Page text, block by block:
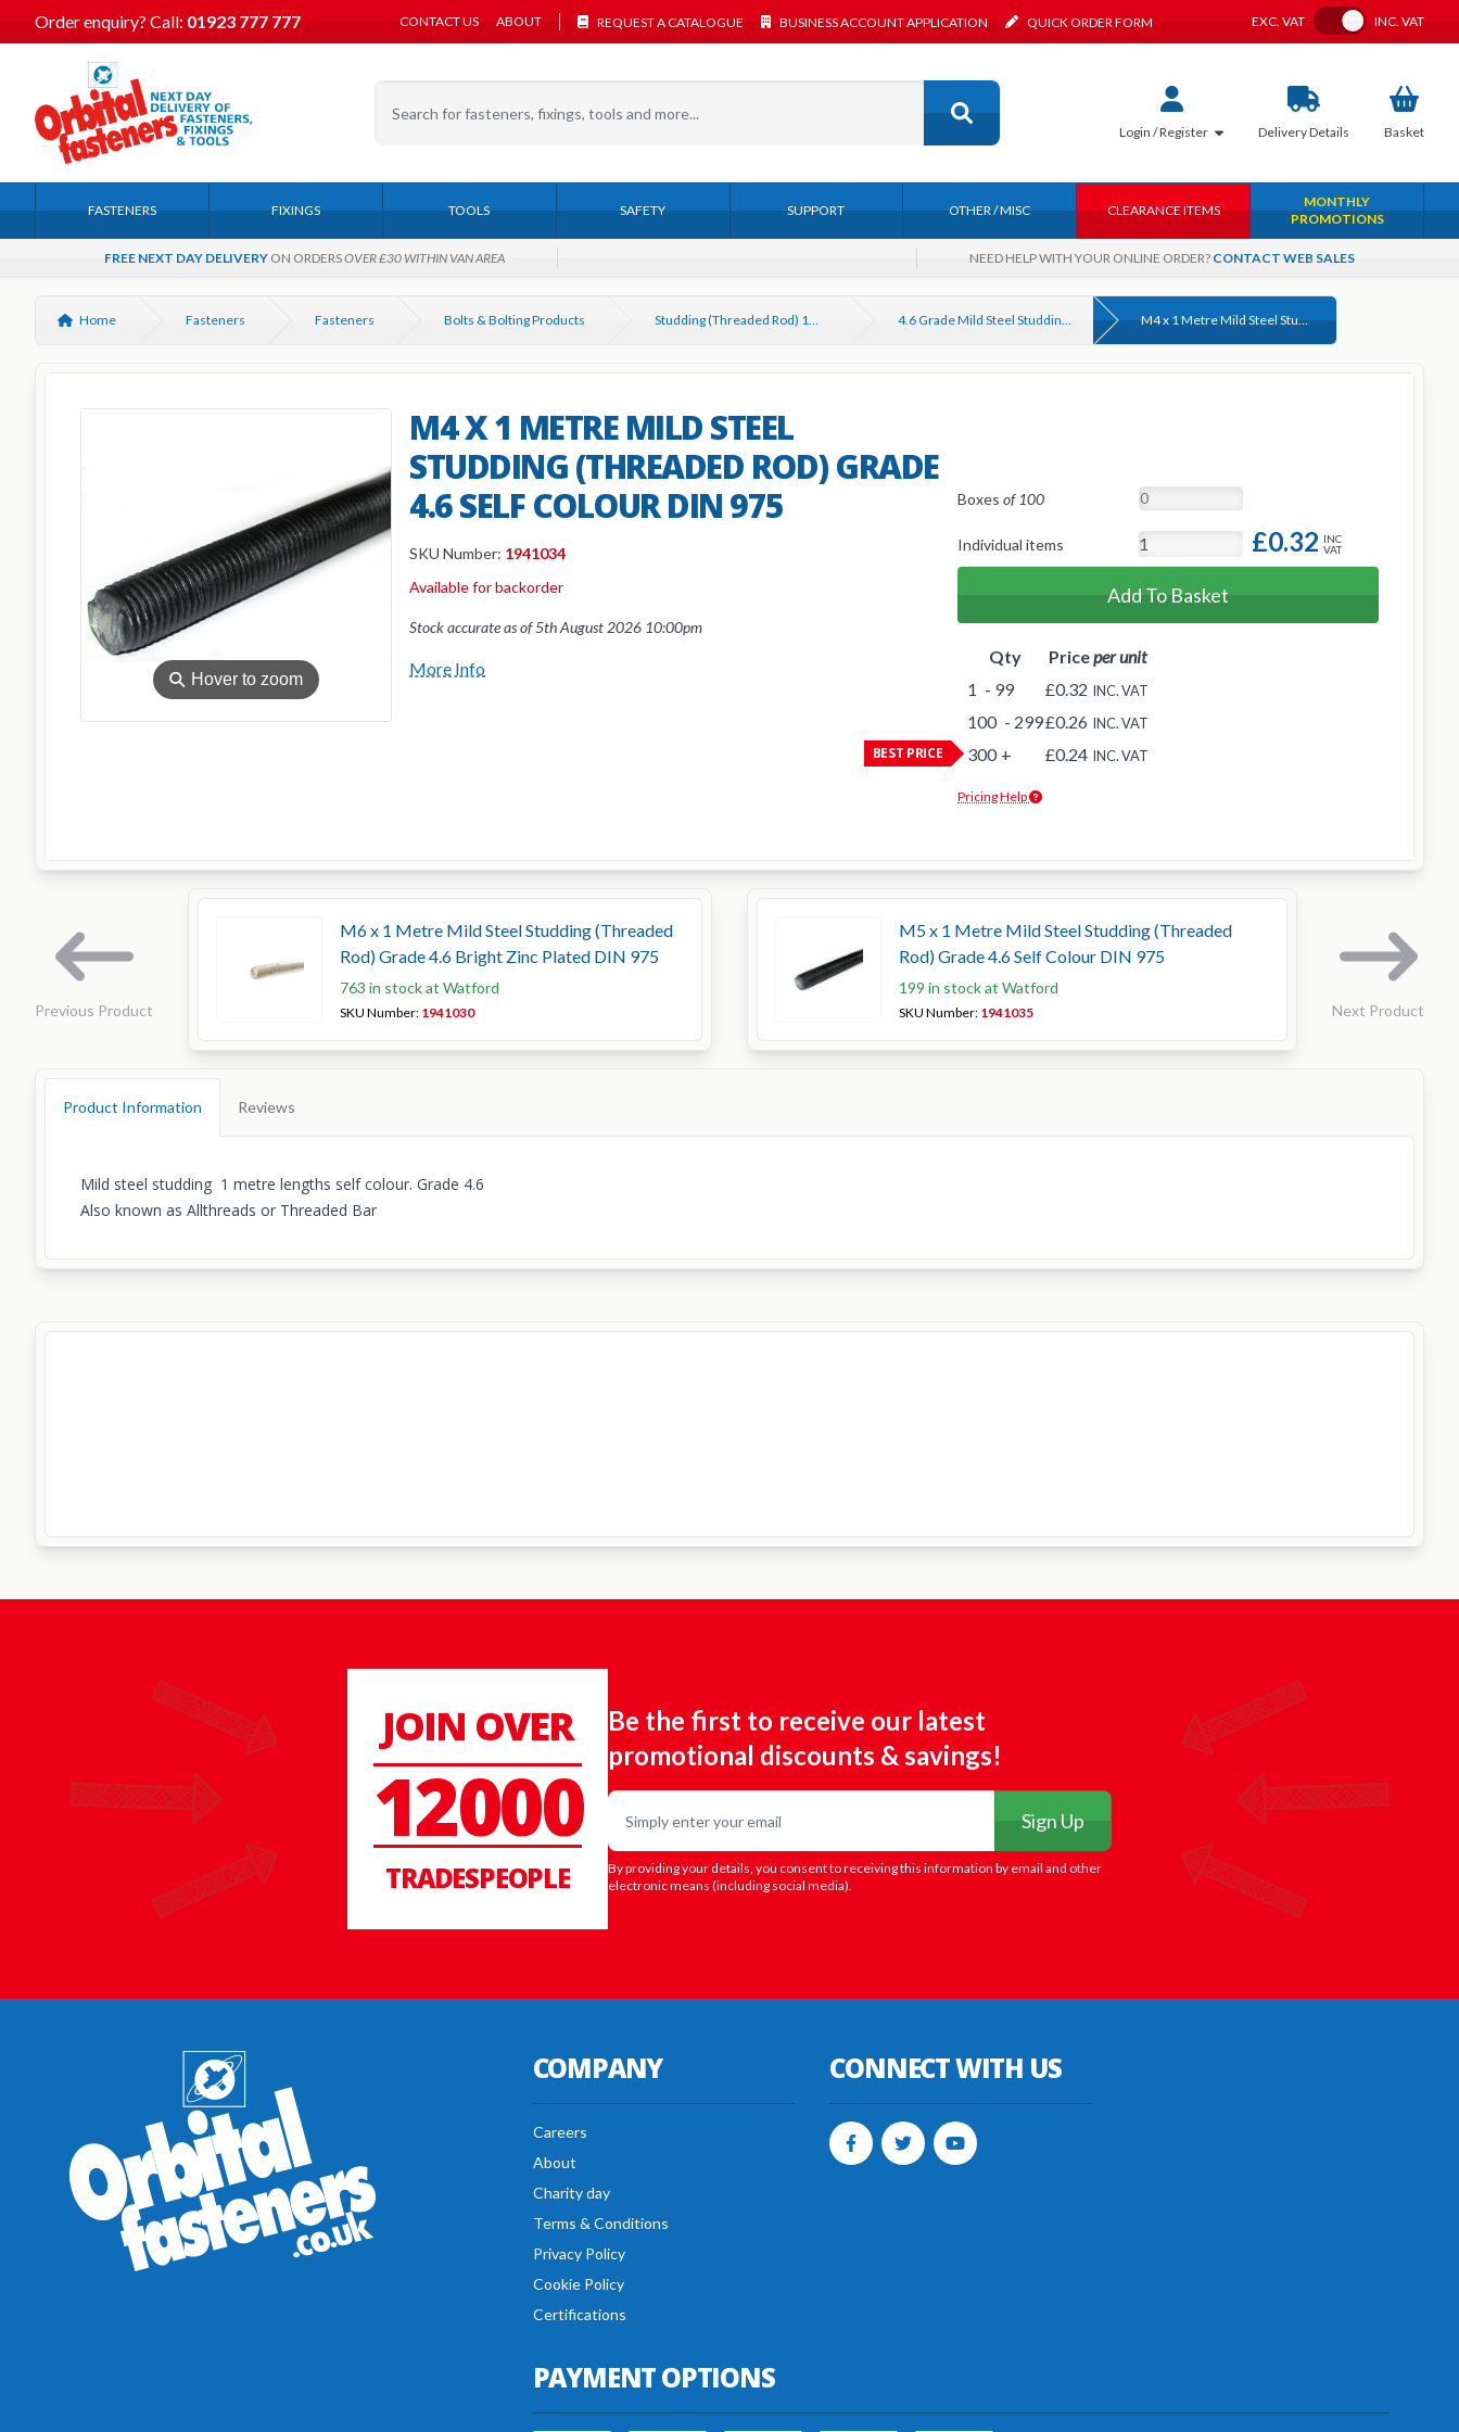
Order enquiry? Call: 01923 777 777 CONTACT US ABOUT REQUEST A CATALOGUE BUSINESS ACCOUNT APPLICATION QUICK ORDER FORM EXC. VAT Toggle VAT
INC. VAT
Login / Register DeliveryDetails Basket
FASTENERS FIXINGS TOOLS SAFETY SUPPORT OTHER / MISC CLEARANCE ITEMS
MONTHLY
PROMOTIONS
FREE NEXT DAY DELIVERY ON ORDERSOVER £30 WITHIN VAN AREA NEED HELP WITH YOUR ONLINE ORDER? CONTACT WEB SALES
Home Fasteners Fasteners Bolts & Bolting Products Studding (Threaded Rod) 1M & 3M DIN 975 4.6 Grade Mild Steel Studding (Threaded Rod) DIN 975 Bright Zinc Plated & Self Colour M4 x 1 Metre Mild Steel Studding (Threaded Rod) Grade 4.6 Self Colour DIN 975
⚲ Hover to zoom
M4 X 1 METRE MILD STEEL
STUDDING (THREADED ROD) GRADE
4.6 SELF COLOUR DIN 975
SKU Number: 1941034
Available for backorder
Stock accurate as of 5th August 2026 10:00pm
More Info
Boxes of 100
Individual items £0.32 INC
VAT
Add To Basket
BEST PRICE
Qty Priceper unit
1 - 99 £0.32 INC. VAT
100 - 299£0.26 INC. VAT
300 + £0.24 INC. VAT
Pricing Help
Previous Product
M6 x 1 Metre Mild Steel Studding (Threaded
Rod) Grade 4.6 Bright Zinc Plated DIN 975
763 in stock at Watford
SKU Number: 1941030
M5 x 1 Metre Mild Steel Studding (Threaded
Rod) Grade 4.6 Self Colour DIN 975
199 in stock at Watford
SKU Number: 1941035 Next Product
Product Information Reviews
Mild steel studding 1 metre lengths self colour. Grade 4.6
Also known as Allthreads or Threaded Bar
JOIN OVER
12000
TRADESPEOPLE
Be the first to receive our latest
promotional discounts & savings!
Email
Sign Up
By providing your details, you consent to receiving this information by email and other
electronic means (including social media).
COMPANY
Careers
About
Charity day
Terms & Conditions
Privacy Policy
Cookie Policy
Certifications
CONNECT WITH US
PAYMENT OPTIONS